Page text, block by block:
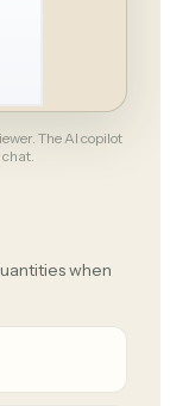
The AI copilot
chat.
when